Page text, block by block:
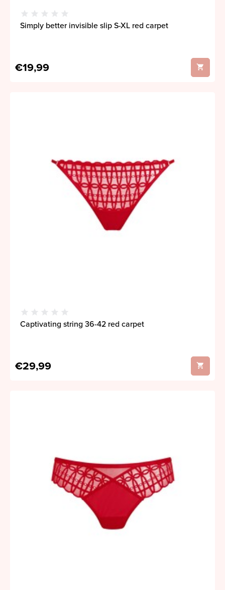
Simply better invisible slip S-XL red carpet
€19,99
Captivating string 36-42 red carpet
€29,99